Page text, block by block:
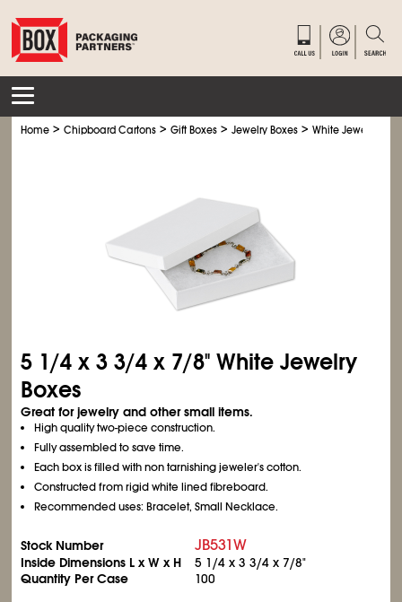
Home >Chipboard Cartons >Gift Boxes >Jewelry Boxes >White Jewelry
5 1/4 x 33/4 x 7/8" White Jewelry
Boxes
Great for jewelry and other small items.
High quality two-piece construction.
Fully assembled to save time.
Each box is filled with non tarnishing jeweler's cotton.
Constructed from rigid white lined fibreboard.
Recommended uses: Bracelet, Small Necklace.
Stock Number JB531W
Inside Dimensions L x W x H 5 1/4 x 33/4 x 7/8"
Quantity Per Case
100